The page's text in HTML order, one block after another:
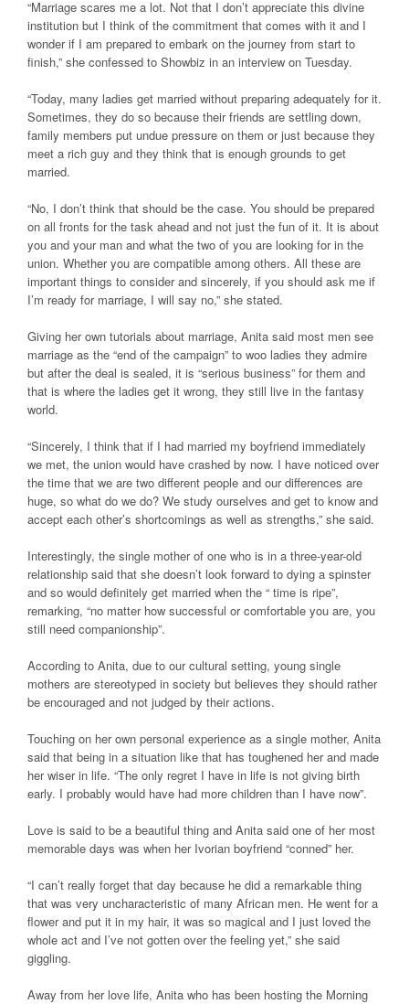
“Marriage scares me a lot. Not that I don’t appreciate this divine
institution but I think of the commitment that comes with it and I
wonder if I am prepared to embark on the journey from start to
finish,” she confessed to Showbiz in an interview on Tuesday.
“Today, many ladies get married without preparing adequately for it.
Sometimes, they do so because their friends are settling down,
family members put undue pressure on them or just because they
meet a rich guy and they think that is enough grounds to get
married.
“No, I don’t think that should be the case. You should be prepared
on all fronts for the task ahead and not just the fun of it. It is about
you and your man and what the two of you are looking for in the
union. Whether you are compatible among others. All these are
important things to consider and sincerely, if you should ask me if
I’m ready for marriage, I will say no,” she stated.
Giving her own tutorials about marriage, Anita said most men see
marriage as the “end of the campaign” to woo ladies they admire
but after the deal is sealed, it is “serious business” for them and
that is where the ladies get it wrong, they still live in the fantasy
world.
“Sincerely, I think that if I had married my boyfriend immediately
we met, the union would have crashed by now. I have noticed over
the time that we are two different people and our differences are
huge, so what do we do? We study ourselves and get to know and
accept each other’s shortcomings as well as strengths,” she said.
Interestingly, the single mother of one who is in a three-year-old
relationship said that she doesn’t look forward to dying a spinster
and so would definitely get married when the “ time is ripe”,
remarking, “no matter how successful or comfortable you are, you
still need companionship”.
According to Anita, due to our cultural setting, young single
mothers are stereotyped in society but believes they should rather
be encouraged and not judged by their actions.
Touching on her own personal experience as a single mother, Anita
said that being in a situation like that has toughened her and made
her wiser in life. “The only regret I have in life is not giving birth
early. I probably would have had more children than I have now”.
Love is said to be a beautiful thing and Anita said one of her most
memorable days was when her Ivorian boyfriend “conned” her.
“I can’t really forget that day because he did a remarkable thing
that was very uncharacteristic of many African men. He went for a
flower and put it in my hair, it was so magical and I just loved the
whole act and I’ve not gotten over the feeling yet,” she said
giggling.
Away from her love life, Anita who has been hosting the Morning